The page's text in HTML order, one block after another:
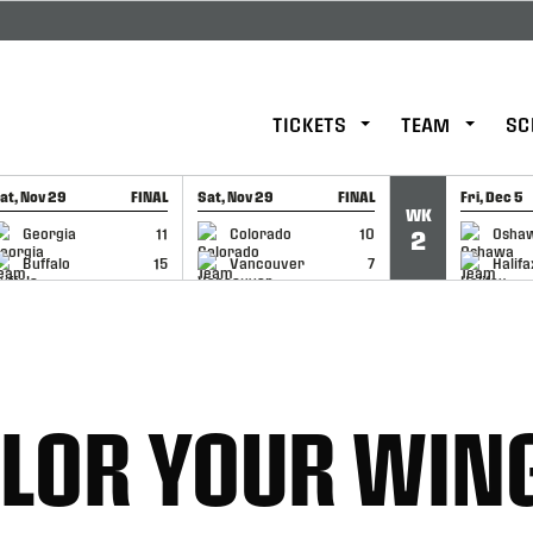
TICKETS TEAM
Nov 29 FINAL
Georgia
11
Buffalo
15
GAME RECAP
Sat, Nov 29 FINAL
Colorado
10
Vancouver
7
GAME RECAP
WK
2
Fri, Dec 5
GAME
YOUR